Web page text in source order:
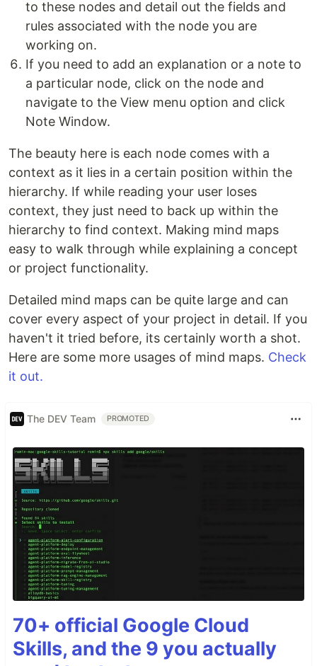
to these nodes and detail out the fields and
rules associated with the node you are
working on.
If you need to add an explanation or a note to
a particular node, click on the node and
navigate to the View menu option and click
Note Window.
The beauty here is each node comes with a
context as it lies in a certain position within the
hierarchy. If while reading your user loses
context, they just need to back up within the
hierarchy to find context. Making mind maps
easy to walk through while explaining a concept
or project functionality.
Detailed mind maps can be quite large and can
cover every aspect of your project in detail. If you
haven't it tried before, its certainly worth a shot.
Here are some more usages of mind maps. Check
it out.
The DEV Team PROMOTED
70+ official Google Cloud
Skills, and the 9 you actually